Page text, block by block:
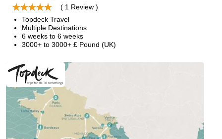
( 1 Review )
Topdeck Travel
Multiple Destinations
6 weeks to 6 weeks
3000+ to 3000+ £ Pound (UK)